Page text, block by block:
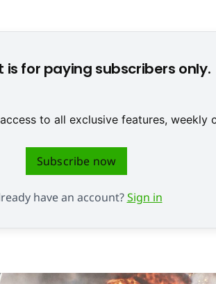
is for paying subscribers only.
to all exclusive features, weekly
Subscribe now
have an account?Sign in